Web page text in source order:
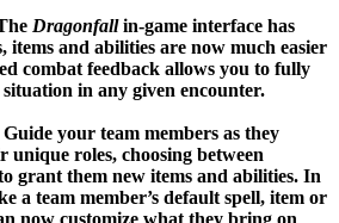
Dragonfallin-game interface has
items and abilities are now much easier
combat feedback allows you to fully
in any given encounter.
Guide your team members as they
unique roles, choosing between
grant them new items and abilities. In
a team member’s default spell, item or
now customize what they bring on